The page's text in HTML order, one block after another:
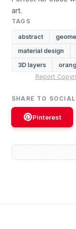
art.
TAGS
abstract
material design
3D layers
Report
SHARE TO
Pinterest